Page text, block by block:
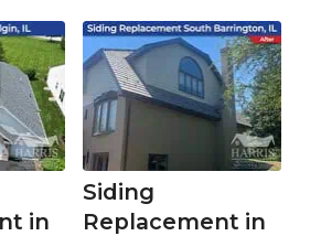
in
Siding
Replacement in